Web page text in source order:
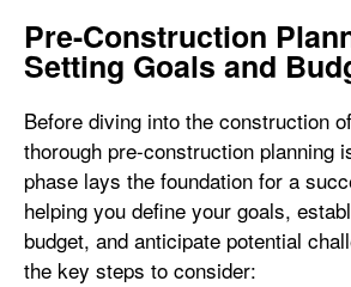
Pre-Construction
Setting Goals and
Before diving into the construction
thorough pre-construction planning
phase lays the foundation for a
helping you define your goals,
budget, and anticipate potential
the key steps to consider: